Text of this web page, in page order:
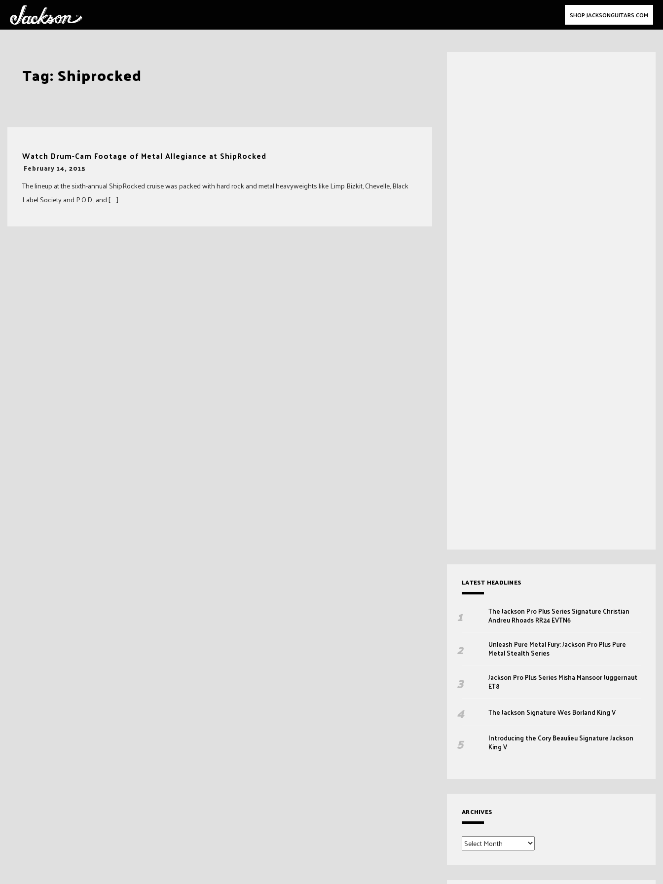
SHOP JACKSONGUITARS.COM
Tag: Shiprocked
Watch Drum-Cam Footage of Metal Allegiance at ShipRocked
-
February 14, 2015
The lineup at the sixth-annual ShipRocked cruise was packed with hard rock and metal heavyweights like Limp Bizkit, Chevelle, Black
Label Society and P.O.D., and [ … ]
LATEST HEADLINES
The Jackson Pro Plus Series Signature Christian
Andreu Rhoads RR24 EVTN6
Unleash Pure Metal Fury: Jackson Pro Plus Pure
Metal Stealth Series
Jackson Pro Plus Series Misha Mansoor Juggernaut
ET8
The Jackson Signature Wes Borland King V
Introducing the Cory Beaulieu Signature Jackson
King V
ARCHIVES
Archives